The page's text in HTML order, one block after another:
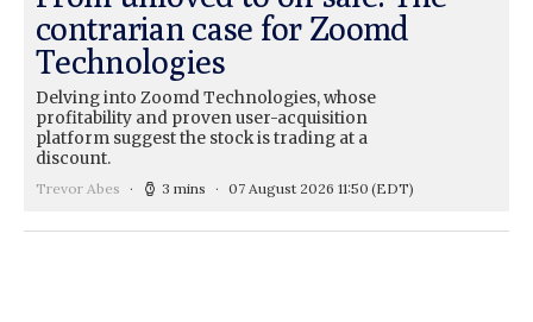
contrarian case for Zoomd
Technologies
Delving into Zoomd Technologies, whose
profitability and proven user-acquisition
platform suggest the stock is trading at a
discount.
Trevor Abes 3 mins 07 August 2026 11:50 (EDT)